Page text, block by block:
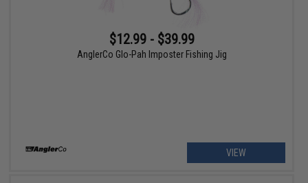
$12.99 - $39.99
AnglerCo Glo-Pah Imposter Fishing Jig
VIEW